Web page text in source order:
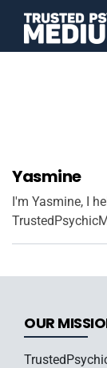
Yasmine
I'm Yasmine, I
OUR